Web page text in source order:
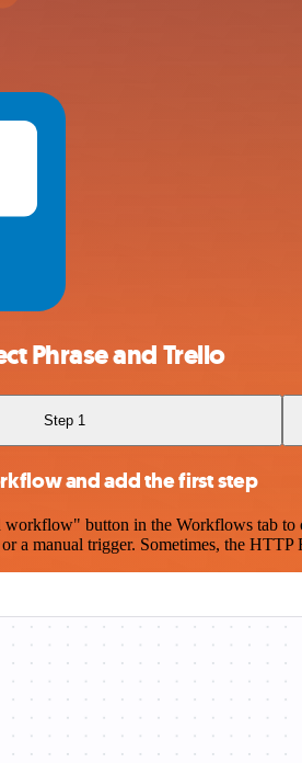
Phrase and Trello
Step 1
and add the first step
button in the Workflows tab to
a manual trigger. Sometimes, the